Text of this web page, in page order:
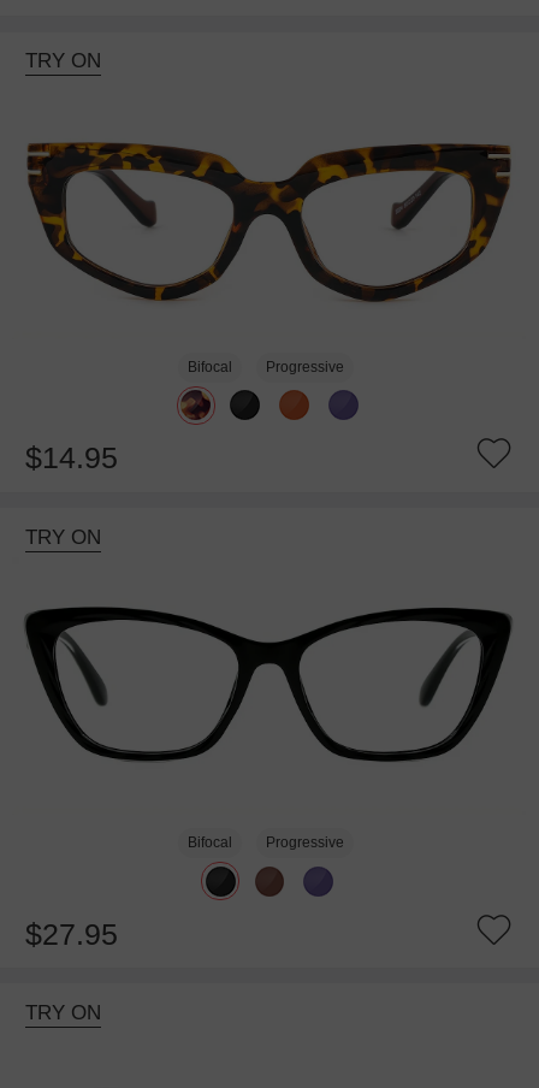
TRY ON
Bifocal Progressive
$14.95
TRY ON
Bifocal Progressive
$27.95
TRY ON